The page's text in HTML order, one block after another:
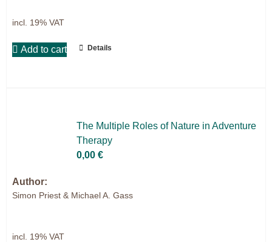
incl. 19% VAT
Add to cart Details
The Mul­ti­ple Ro­les of Na­tu­re in Ad­ven­ture
The­ra­py
0,00 €
Author:
Simon Priest & Michael A. Gass
incl. 19% VAT